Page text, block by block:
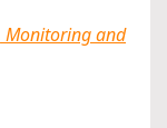
Monitoring and